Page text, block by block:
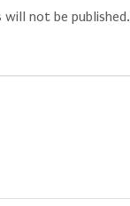
will not be published.